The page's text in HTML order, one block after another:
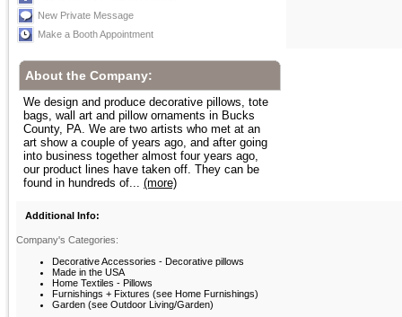
New Private Message
Make a Booth Appointment
About the Company:
We design and produce decorative pillows, tote
bags, wall art and pillow ornaments in Bucks
County, PA. We are two artists who met at an
art show a couple of years ago, and after going
into business together almost four years ago,
our product lines have taken off. They can be
found in hundreds of... (more)
Additional Info:
Company's Categories:
Decorative Accessories - Decorative pillows
Made in the USA
Home Textiles - Pillows
Furnishings + Fixtures (see Home Furnishings)
Garden (see Outdoor Living/Garden)